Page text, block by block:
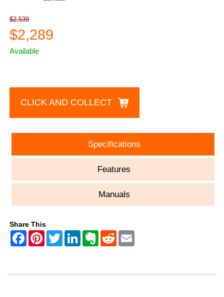
$2,539
$2,289
Available
CLICK AND COLLECT
Specifications
Features
Manuals
Share This